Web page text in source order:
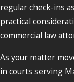
regular check-ins
practical
commercial law
As your matter
in courts serving